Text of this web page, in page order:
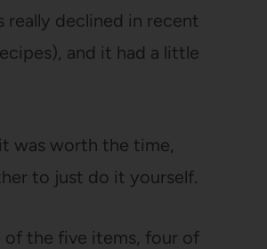
really declined in recent
and it had a little
was worth the time,
to just do it yourself.
of the five items, four of